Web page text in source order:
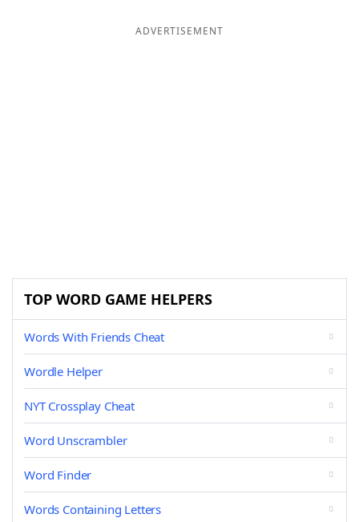
ADVERTISEMENT
TOP WORD GAME HELPERS
Words With Friends Cheat
Wordle Helper
NYT Crossplay Cheat
Word Unscrambler
Word Finder
Words Containing Letters